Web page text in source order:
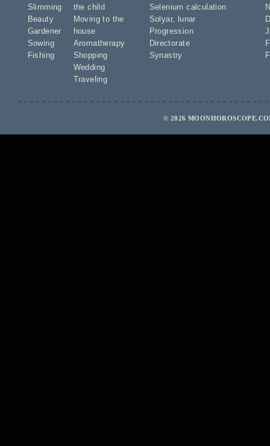
Slimming
Beauty
Gardener
Sowing
Fishing
the child
Moving to the
house
Aromatherapy
Shopping
Wedding
Traveling
Selenium calculation
Solyar,
lunar
Progression
Directorate
Synastry
© 2026